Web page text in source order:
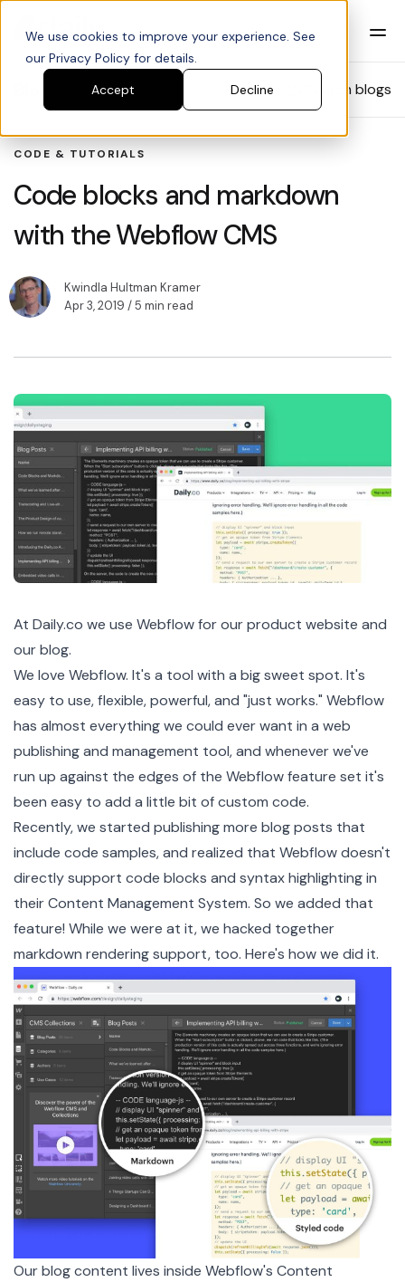
We use cookies to improve your experience. See
our Privacy Policy for details.
Accept
Decline Search blogs
CODE & TUTORIALS
Code blocks and markdown
with the Webflow CMS
Kwindla Hultman Kramer
Apr 3, 2019 / 5 min read
At Daily.co we use Webflowfor our product website and
our blog.
We love Webflow. It's a tool with a big sweet spot. It's
easy to use, flexible, powerful, and "just works." Webflow
has almost everything we could ever want in a web
publishing and management tool, and whenever we've
run up against the edges of the Webflow feature set it's
been easy to add a little bit of custom code.
Recently, we started publishing more blog posts that
include code samples, and realized that Webflow doesn't
directly support code blocks and syntax highlighting in
theirContent Management System. So we added that
feature! While we were at it, we hacked together
markdown rendering support, too. Here's how we did it.
Our blog content lives inside Webflow's Content